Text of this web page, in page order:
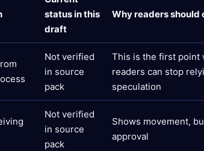
status in this
draft
Why readers should
Not verified
in source
pack
This is the first point
readers can stop
speculation
Not verified
in source
pack
Shows movement,
approval